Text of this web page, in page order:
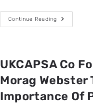
Continue Reading
UKCAPSA Co
Morag Webster
Importance Of